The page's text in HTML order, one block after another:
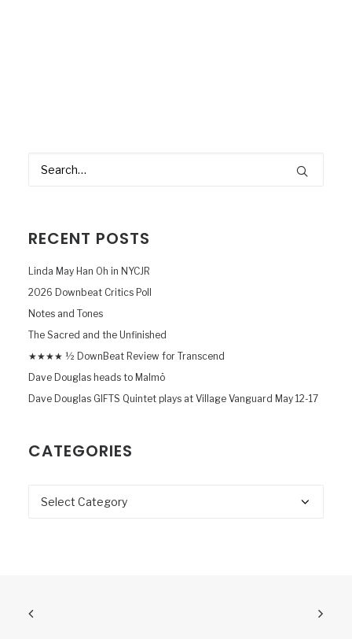
RECENT POSTS
Linda May Han Oh in NYCJR
2026 Downbeat Critics Poll
Notes and Tones
The Sacred and the Unfinished
★★★★ ½ DownBeat Review for Transcend
Dave Douglas heads to Malmö
Dave Douglas GIFTS Quintet plays at Village Vanguard May 12-17
CATEGORIES
Categories